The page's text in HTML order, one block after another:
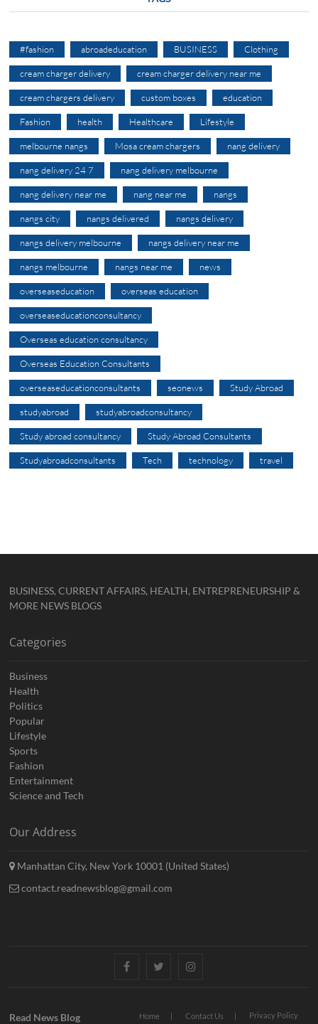
#fashion abroadeducation BUSINESS Clothing
cream charger delivery cream charger delivery near me
cream chargers delivery custom boxes education
Fashion health Healthcare Lifestyle
melbourne nangs Mosa cream chargers nang delivery
nang delivery 24 7 nang delivery melbourne
nang delivery near me nang near me nangs
nangs city nangs delivered nangs delivery
nangs delivery melbourne nangs delivery near me
nangs melbourne nangs near me news
overseaseducation overseas education
overseaseducationconsultancy
Overseas education consultancy
Overseas Education Consultants
overseaseducationconsultants seonews Study Abroad
studyabroad studyabroadconsultancy
Study abroad consultancy Study Abroad Consultants
Studyabroadconsultants Tech technology travel
BUSINESS, CURRENT AFFAIRS, HEALTH, ENTREPRENEURSHIP &
MORE NEWS BLOGS
Categories
Business
Health
Politics
Popular
Lifestyle
Sports
Fashion
Entertainment
Science and Tech
Our Address
Manhattan City, New York 10001 (United States)
contact.readnewsblog@gmail.com
FacebookTwitterInstagram
Home Contact Us Privacy Policy
Read News Blog